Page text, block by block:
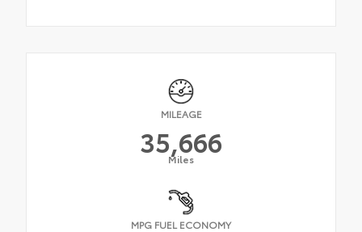
MILEAGE
35,666
Miles
MPG FUEL ECONOMY